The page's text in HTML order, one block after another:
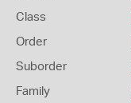
Class
Order
Suborder
Family